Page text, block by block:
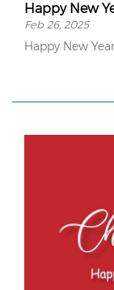
Feb 26, 2025
Happy New